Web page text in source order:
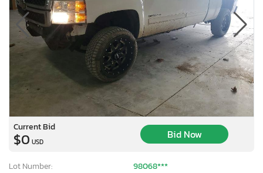
Current Bid
$0 USD
Bid Now
Lot Number:
98068***